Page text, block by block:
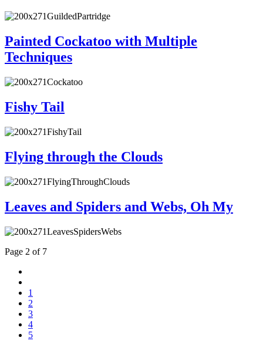
Painted Cockatoo with Multiple
Techniques
Fishy Tail
Flying through the Clouds
Leaves and Spiders and Webs, Oh My
Page 2 of 7
1
2
3
4
5